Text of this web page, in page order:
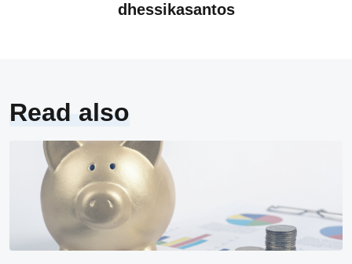
dhessikasantos
Read also